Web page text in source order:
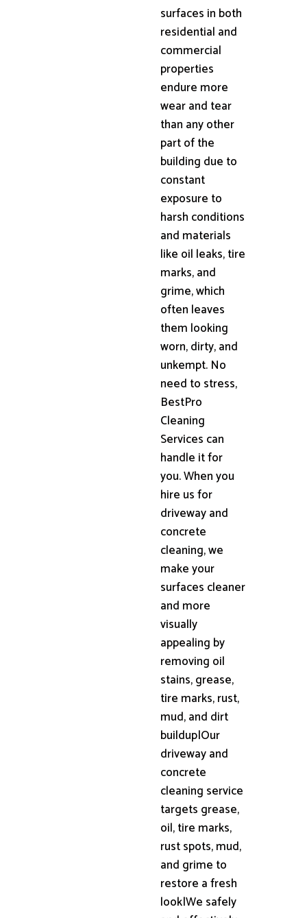
surfaces in both
residential and
commercial
properties
endure more
wear and tear
than any other
part of the
building due to
constant
exposure to
harsh conditions
and materials
like oil leaks, tire
marks, and
grime, which
often leaves
them looking
worn, dirty, and
unkempt. No
need to stress,
BestPro
Cleaning
Services can
handle it for
you. When you
hire us for
driveway and
concrete
cleaning, we
make your
surfaces cleaner
and more
visually
appealing by
removing oil
stains, grease,
tire marks, rust,
mud, and dirt
buildup|Our
driveway and
concrete
cleaning service
targets grease,
oil, tire marks,
rust spots, mud,
and grime to
restore a fresh
look|We safely